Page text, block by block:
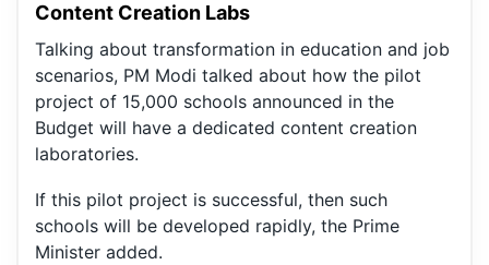
Content Creation Labs
Talking about transformation in education and job
scenarios, PM Modi talked about how the pilot
project of 15,000 schools announced in the
Budget will have a dedicated content creation
laboratories.
If this pilot project is successful, then such
schools will be developed rapidly, the Prime
Minister added.